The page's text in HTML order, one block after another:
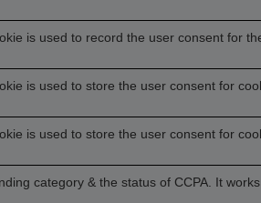
is used to record the user consent for
is used to store the user consent for
is used to store the user consent for
category & the status of CCPA. It